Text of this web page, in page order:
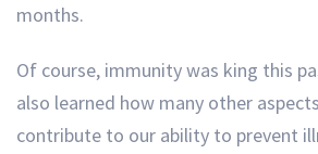
months.
Of course, immunity was king this
also learned how many other
contribute to our ability to prevent